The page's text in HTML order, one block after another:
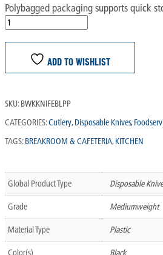
Polybagged packaging supports quick
ADD TO WISHLIST
SKU: BWKKNIFEBLPP
CATEGORIES:Cutlery,Disposable Knives,
TAGS: BREAKROOM & CAFETERIA,KITCHEN
Global Product Type Disposable
Grade Mediumweight
Material Type Plastic
Color(s) Black